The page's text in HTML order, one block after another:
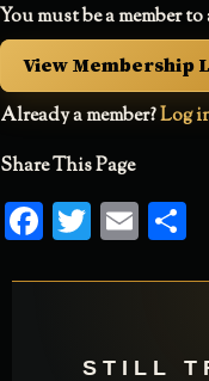
You must be a member
View Membership
Already a member?Log
Share This Page
Facebook
Twitter
Email
STILL